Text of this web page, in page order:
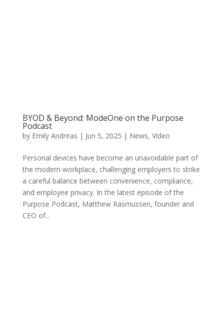
BYOD & Beyond: ModeOne on the Purpose
Podcast
by Emily Andreas | Jun 5, 2025 | News, Video
Personal devices have become an unavoidable part of
the modern workplace, challenging employers to strike
a careful balance between convenience, compliance,
and employee privacy. In the latest episode of the
Purpose Podcast, Matthew Rasmussen, founder and
CEO of...